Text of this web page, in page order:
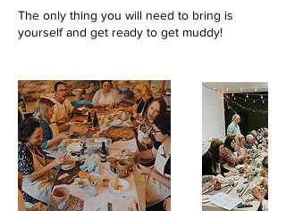
The only thing you will need to bring is